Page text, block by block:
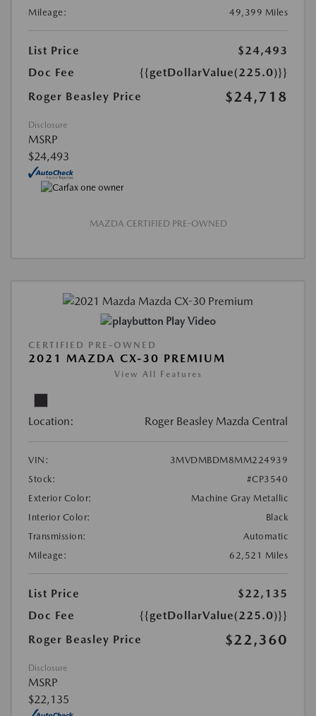
Mileage:
49,399 Miles
List Price
$24,493
Doc Fee
{{getDollarValue(225.0)}}
Roger Beasley Price
$24,718
Disclosure
MSRP
$24,493
MAZDA CERTIFIED PRE-OWNED
Play Video
CERTIFIED PRE-OWNED
2021 MAZDA CX-30 PREMIUM
View All Features
Location: Roger Beasley Mazda Central
VIN:
3MVDMBDM8MM224939
Stock:
#CP3540
Exterior Color:
Machine Gray Metallic
Interior Color:
Black
Transmission:
Automatic
Mileage:
62,521 Miles
List Price
$22,135
Doc Fee
{{getDollarValue(225.0)}}
Roger Beasley Price
$22,360
Disclosure
MSRP
$22,135